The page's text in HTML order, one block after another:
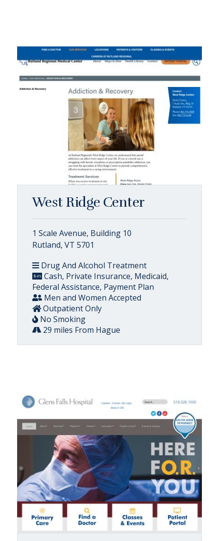
West Ridge Center
1 Scale Avenue, Building 10
Rutland, VT 5701
Drug And Alcohol Treatment
Cash, Private Insurance, Medicaid,
Federal Assistance, Payment Plan
Men and Women Accepted
Outpatient Only
No Smoking
29 miles From Hague